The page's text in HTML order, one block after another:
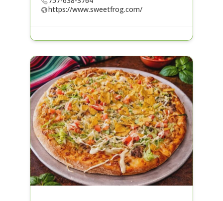
https://www.sweetfrog.com/